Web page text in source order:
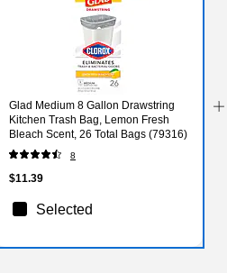
Glad Medium 8 Gallon Drawstring
Kitchen Trash Bag, Lemon Fresh
Bleach Scent, 26 Total Bags (79316)
8
$11.39
Selected